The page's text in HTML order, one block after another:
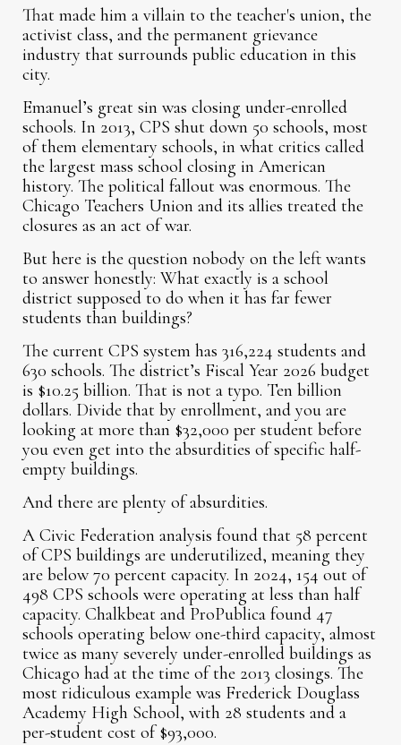
That made him a villain to the teacher's union, the
activist class, and the permanent grievance
industry that surrounds public education in this
city.
Emanuel’s great sin was closing under-enrolled
schools. In 2013, CPS shut down 50 schools, most
of them elementary schools, in what critics called
the largest mass school closing in American
history. The political fallout was enormous. The
Chicago Teachers Union and its allies treated the
closures as an act of war.
But here is the question nobody on the left wants
to answer honestly: What exactly is a school
district supposed to do when it has far fewer
students than buildings?
The current CPS system has 316,224 students and
630 schools. The district’s Fiscal Year 2026 budget
is $10.25 billion. That is not a typo. Ten billion
dollars. Divide that by enrollment, and you are
looking at more than $32,000 per student before
you even get into the absurdities of specific half-
empty buildings.
And there are plenty of absurdities.
A Civic Federation analysis found that 58 percent
of CPS buildings are underutilized, meaning they
are below 70 percent capacity. In 2024, 154 out of
498 CPS schools were operating at less than half
capacity. Chalkbeat and ProPublica found 47
schools operating below one-third capacity, almost
twice as many severely under-enrolled buildings as
Chicago had at the time of the 2013 closings. The
most ridiculous example was Frederick Douglass
Academy High School, with 28 students and a
per-student cost of $93,000.